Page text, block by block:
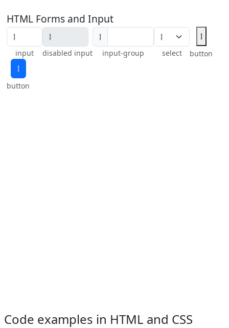
HTML Forms and Input
input disabled input
𝄔
input-group select
𝄔
button
𝄔
button
Code examples in HTML and CSS